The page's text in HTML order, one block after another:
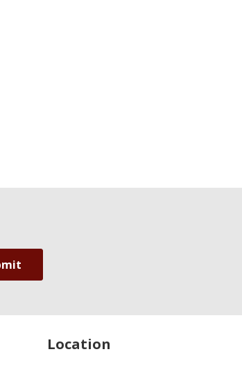
Location